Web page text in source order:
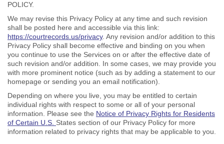
POLICY.
We may revise this Privacy Policy at any time and such revision
shall be posted here and accessible via this link:
https://courtrecords.us/privacy. Any revision and/or addition to this
Privacy Policy shall become effective and binding on you when
you continue to use the Services on or after the effective date of
such revision and/or addition. In some cases, we may provide you
with more prominent notice (such as by adding a statement to our
homepage or sending you an email notification).
Depending on where you live, you may be entitled to certain
individual rights with respect to some or all of your personal
information. Please see the Notice of Privacy Rights for Residents
of Certain U.S. States section of our Privacy Policy for more
information related to privacy rights that may be applicable to you.